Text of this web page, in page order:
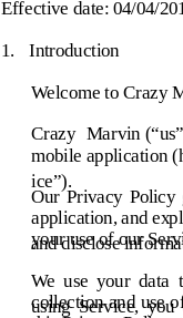
Effective date: 04/04/
1. Introduction
Welcome to Crazy
Crazy Marvin
mobile application
ice”).
Our Privacy Policy
application, and ex
and disclose in
your use of our Serv
We use your data
using Service, you
collection and use